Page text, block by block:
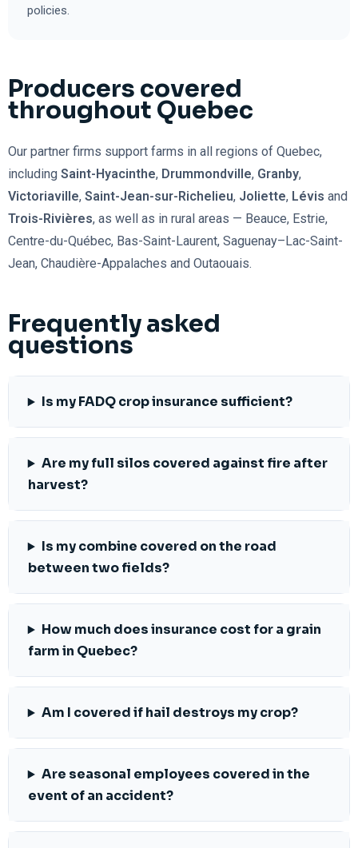
policies.
Producers covered
throughout Quebec
Our partner firms support farms in all regions of Quebec,
including Saint-Hyacinthe, Drummondville, Granby,
Victoriaville, Saint-Jean-sur-Richelieu, Joliette, Lévis and
Trois-Rivières, as well as in rural areas — Beauce, Estrie,
Centre-du-Québec, Bas-Saint-Laurent, Saguenay–Lac-Saint-
Jean, Chaudière-Appalaches and Outaouais.
Frequently asked
questions
Is my FADQ crop insurance sufficient?
Are my full silos covered against fire after
harvest?
Is my combine covered on the road
between two fields?
How much does insurance cost for a grain
farm in Quebec?
Am I covered if hail destroys my crop?
Are seasonal employees covered in the
event of an accident?